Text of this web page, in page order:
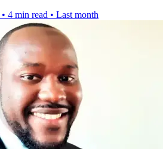
• 4 min read • Last month